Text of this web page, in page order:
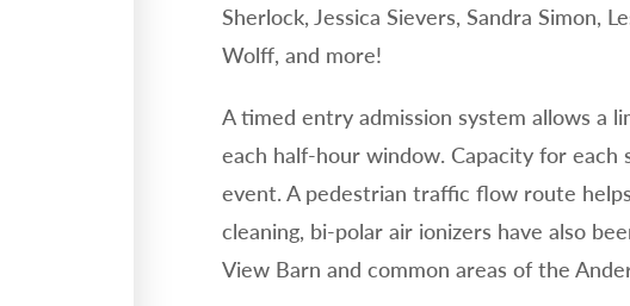
Sherlock, Jessica Sievers, Sandra Simon,
Wolff, and more!
A timed entry admission system allows a
each half-hour window. Capacity for
event. A pedestrian traffic flow route
cleaning, bi-polar air ionizers have also
View Barn and common areas of the